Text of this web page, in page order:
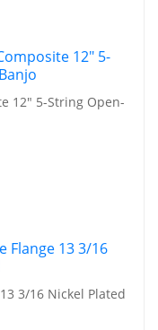
12" 5-String Open-
3/16 Nickel Plated